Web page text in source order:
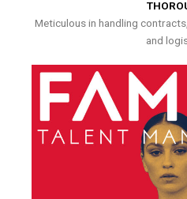
Meticulous in handling
and